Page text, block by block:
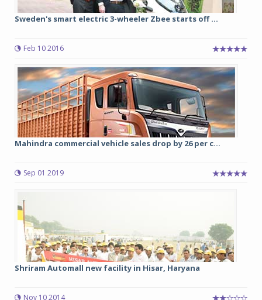
Sweden's smart electric 3-wheeler Zbee starts off ...
Feb 10 2016
Mahindra commercial vehicle sales drop by 26 per c...
Sep 01 2019
Shriram Automall new facility in Hisar, Haryana
Nov 10 2014